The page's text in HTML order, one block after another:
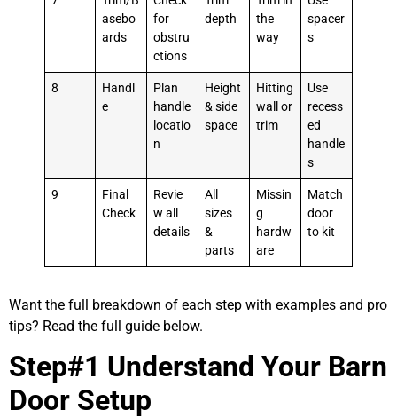
asebo
ards
for
obstru
ctions
depth
the
way
spacer
s
8
Handl
e
Plan
handle
locatio
n
Height
& side
space
Hitting
wall or
trim
Use
recess
ed
handle
s
9
Final
Check
Revie
w all
details
All
sizes
&
parts
Missin
g
hardw
are
Match
door
to kit
Want the full breakdown of each step with examples and pro
tips? Read the full guide below.
Step#1 Understand Your Barn
Door Setup